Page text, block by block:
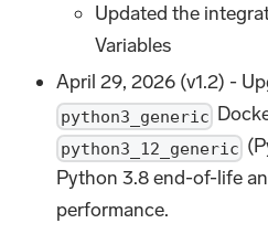
Updated the
Variables
April 29, 2026 (v1.2) -
python3_generic
python3_12_generic
Python 3.8 end-of-life
performance.